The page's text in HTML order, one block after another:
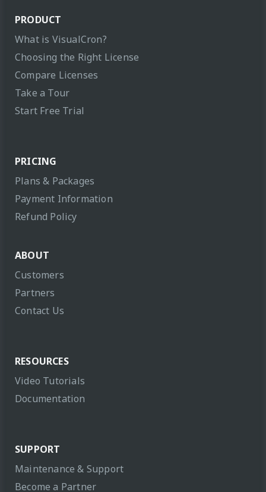
PRODUCT
What is VisualCron?
Choosing the Right License
Compare Licenses
Take a Tour
Start Free Trial
PRICING
Plans & Packages
Payment Information
Refund Policy
ABOUT
Customers
Partners
Contact Us
RESOURCES
Video Tutorials
Documentation
SUPPORT
Maintenance & Support
Become a Partner